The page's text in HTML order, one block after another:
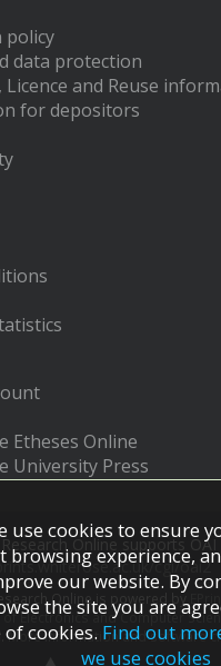
policy
data protection
and Reuse
for depositors
Etheses Online
University Press
Research Online supports OAI
cgi/oai2
Online is powered by
of Electronics and Computer
More information and software
use cookies to ensure
browsing experience,
our website. By
the site you are
of cookies. Find out
we use cookies